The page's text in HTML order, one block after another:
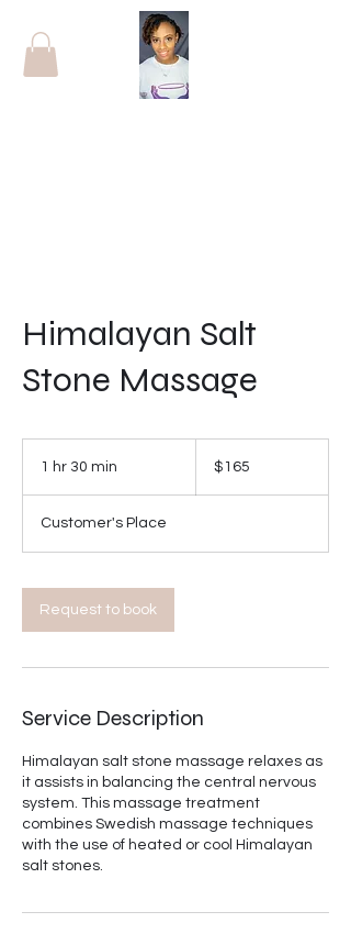
Himalayan Salt
Stone Massage
1 hr 30 min
0
m
n
dollars$165
Customer's Place
Request to book
Service Description
Himalayan salt stone massage relaxes as
it assists in balancing the central nervous
system. This massage treatment
combines Swedish massage techniques
with the use of heated or cool Himalayan
salt stones.